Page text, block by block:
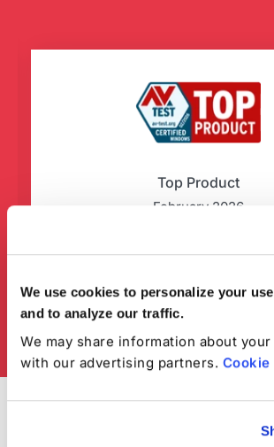
We use cookies to personalize your
and to analyze our traffic.
We may share information about
with our advertising partners.
Top Product
February 2026